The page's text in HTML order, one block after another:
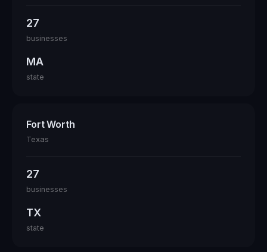
27
businesses
MA
state
Fort Worth
Texas
27
businesses
TX
state